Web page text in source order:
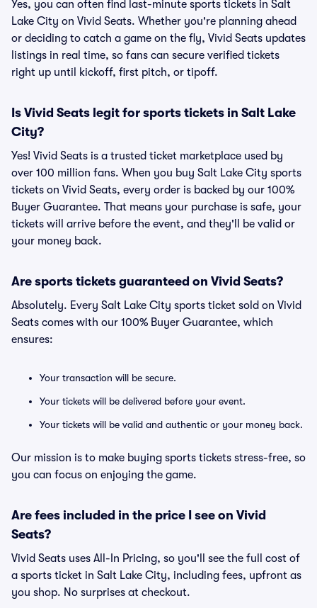
Yes, you can often find last-minute sports tickets in Salt
Lake City on Vivid Seats. Whether you're planning ahead
or deciding to catch a game on the fly, Vivid Seats updates
listings in real time, so fans can secure verified tickets
right up until kickoff, first pitch, or tipoff.
Is Vivid Seats legit for sports tickets in Salt Lake
City?
Yes! Vivid Seats is a trusted ticket marketplace used by
over 100 million fans. When you buy Salt Lake City sports
tickets on Vivid Seats, every order is backed by our 100%
Buyer Guarantee. That means your purchase is safe, your
tickets will arrive before the event, and they'll be valid or
your money back.
Are sports tickets guaranteed on Vivid Seats?
Absolutely. Every Salt Lake City sports ticket sold on Vivid
Seats comes with our 100% Buyer Guarantee, which
ensures:
Your transaction will be secure.
Your tickets will be delivered before your event.
Your tickets will be valid and authentic or your money back.
Our mission is to make buying sports tickets stress-free, so
you can focus on enjoying the game.
Are fees included in the price I see on Vivid
Seats?
Vivid Seats uses All-In Pricing, so you'll see the full cost of
a sports ticket in Salt Lake City, including fees, upfront as
you shop. No surprises at checkout.